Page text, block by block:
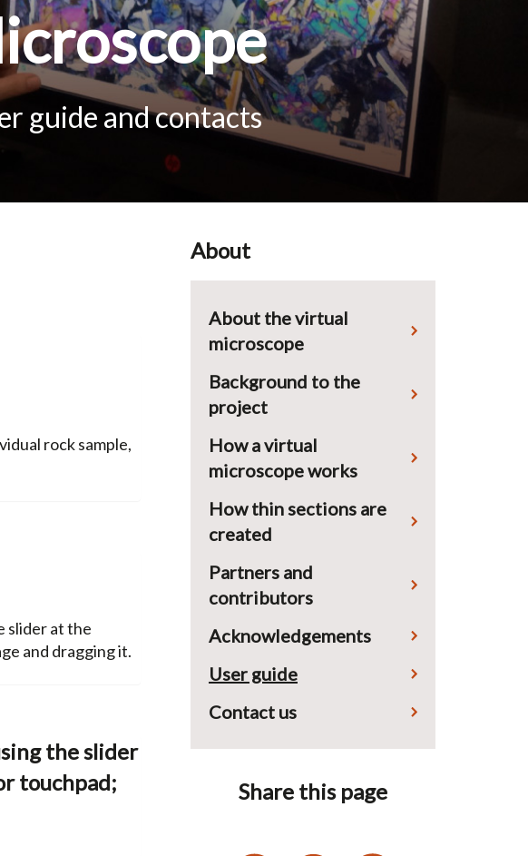
guide and contacts
rock sample,
slider at the
and dragging it.
the slider
touchpad;
About
About the virtual
microscope
Background to the
project
How a virtual
microscope works
How thin sections are
created
Partners and
contributors
Acknowledgements
User guide
Contact us
Share this page